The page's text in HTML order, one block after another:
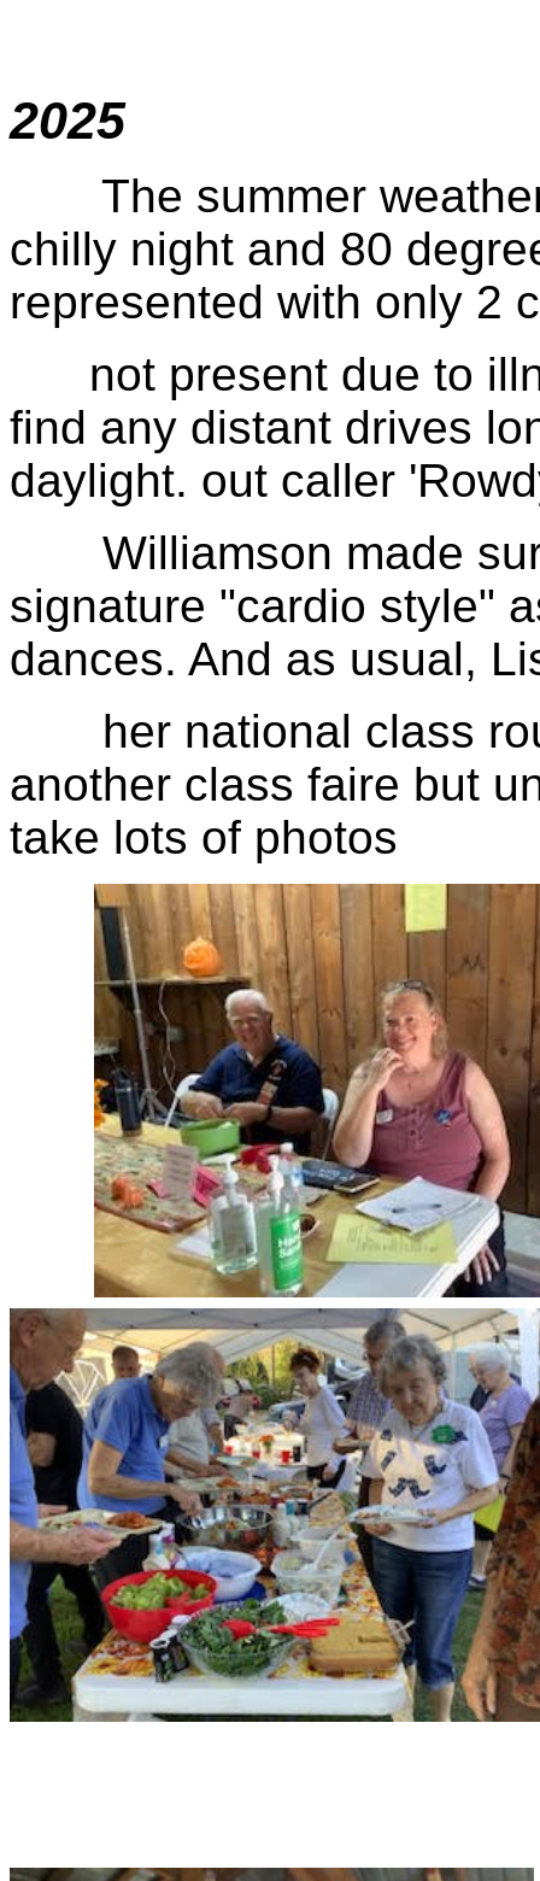
2025
The summer weather
chilly night and 80
represented with only 2
not present due to
find any distant drives
daylight. out caller
Williamson made
signature "cardio style"
dances. And as usual,
her national class
another class faire but
take lots of photos